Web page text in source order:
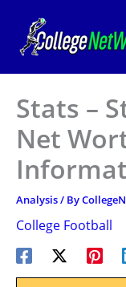
content
Stats –
Net
Analysis/ By
College Football